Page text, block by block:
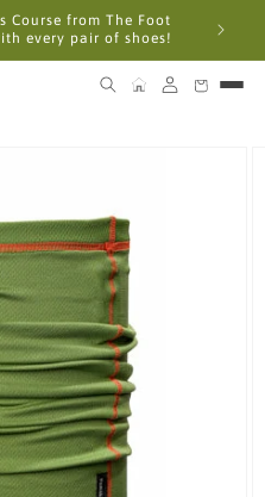
Course from The Foot
every pair of shoes!